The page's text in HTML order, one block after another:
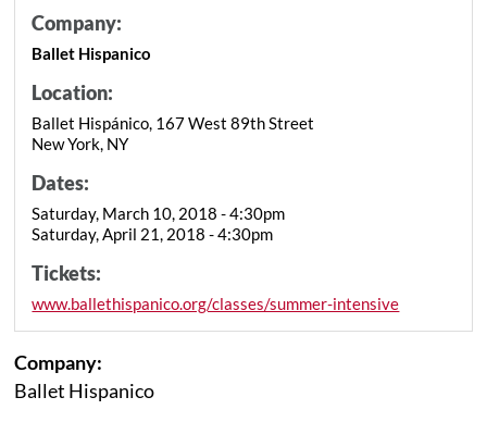
Company:
Ballet Hispanico
Location:
Ballet Hispánico, 167 West 89th Street
New York, NY
Dates:
Saturday, March 10, 2018 - 4:30pm
Saturday, April 21, 2018 - 4:30pm
Tickets:
www.ballethispanico.org/classes/summer-intensive
Company:
Ballet Hispanico